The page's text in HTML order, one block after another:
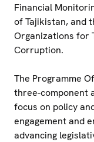
Financial
of Tajikistan, and
Organizations for
Corruption.
The Programme
three-component
focus on policy
engagement and
advancing